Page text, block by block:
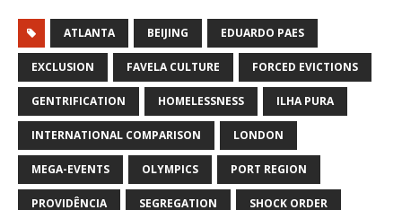
ATLANTA BEIJING EDUARDO PAES
EXCLUSION FAVELA CULTURE FORCED EVICTIONS
GENTRIFICATION HOMELESSNESS ILHA PURA
INTERNATIONAL COMPARISON LONDON
MEGA-EVENTS OLYMPICS PORT REGION
PROVIDÊNCIA SEGREGATION SHOCK ORDER